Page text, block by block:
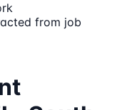
from job